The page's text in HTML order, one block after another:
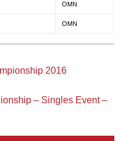
OMN
OMN
2016
– Singles Event –